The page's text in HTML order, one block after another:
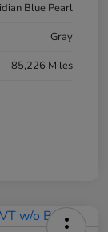
Blue Pearl
Gray
85,226 Miles